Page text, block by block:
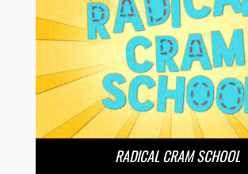
RADICAL CRAM SCHOOL